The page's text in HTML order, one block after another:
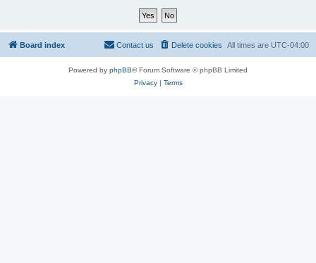
Board index All times are UTC-04:00
Delete cookies
Contact us
Powered by phpBB® Forum Software © phpBB Limited
Privacy| Terms